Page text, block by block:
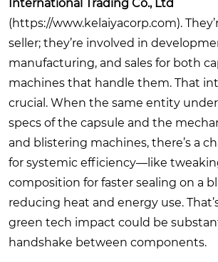
International Trading Co., Ltd
(https://www.kelaiyacorp.com).
seller; they’re involved in
manufacturing, and sales for both
machines that handle them. That
crucial. When the same entity
specs of the capsule and the
and blistering machines, there’s a
for systemic efficiency—like
composition for faster sealing on a
reducing heat and energy use.
green tech impact could be
handshake between components.